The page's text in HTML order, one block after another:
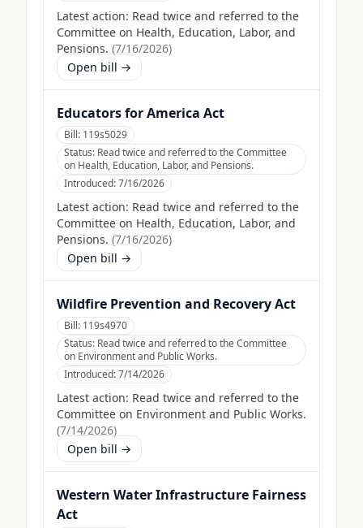
Latest action: Read twice and referred to the
Committee on Health, Education, Labor, and
Pensions. (7/16/2026)
Open bill →
Educators for America Act
Bill: 119s5029
Status: Read twice and referred to the Committee
on Health, Education, Labor, and Pensions.
Introduced:7/16/2026
Latest action: Read twice and referred to the
Committee on Health, Education, Labor, and
Pensions. (7/16/2026)
Open bill →
Wildfire Prevention and Recovery Act
Bill: 119s4970
Status: Read twice and referred to the Committee
on Environment and Public Works.
Introduced:7/14/2026
Latest action: Read twice and referred to the
Committee on Environment and Public Works.
(7/14/2026)
Open bill →
Western Water Infrastructure Fairness
Act